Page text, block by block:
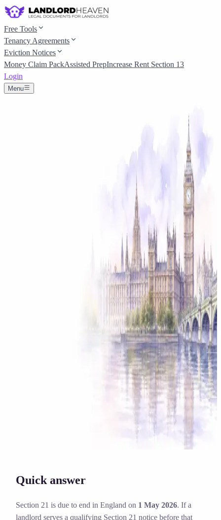
Free Tools
Tenancy Agreements
Eviction Notices
Money Claim PackAssisted PrepIncrease Rent Section 13
Login
Menu
Quick answer
Section 21 is due to end in England on 1 May 2026. If a
landlord serves a qualifying Section 21 notice before that